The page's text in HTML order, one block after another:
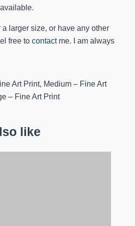
a larger size, or have any other
free to contactme. I am always
Art Print, Medium – Fine Art
– Fine Art Print
like